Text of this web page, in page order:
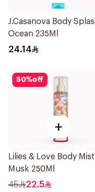
J.Casanova Body
Ocean 235Ml
24.14
50%off
+
Lilies & Love Body Mist
Musk 250Ml
45 22.5